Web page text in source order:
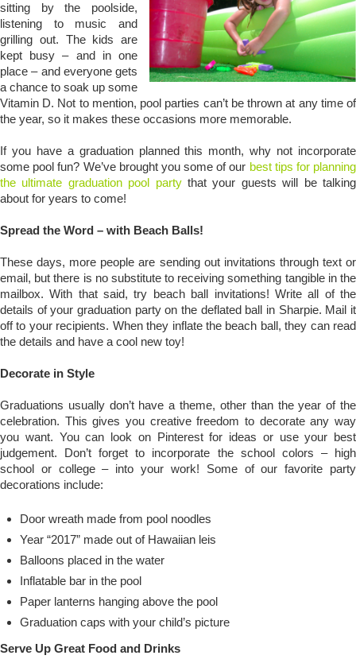
sitting by the poolside,
listening to music and
grilling out. The kids are
kept busy – and in one
place – and everyone gets
a chance to soak up some
Vitamin D. Not to mention, pool parties can’t be thrown at any time of
the year, so it makes these occasions more memorable.
If you have a graduation planned this month, why not incorporate
some pool fun? We’ve brought you some of our best tips for planning
the ultimate graduation pool partythat your guests will be talking
about for years to come!
Spread the Word – with Beach Balls!
These days, more people are sending out invitations through text or
email, but there is no substitute to receiving something tangible in the
mailbox. With that said, try beach ball invitations! Write all of the
details of your graduation party on the deflated ball in Sharpie. Mail it
off to your recipients. When they inflate the beach ball, they can read
the details and have a cool new toy!
Decorate in Style
Graduations usually don’t have a theme, other than the year of the
celebration. This gives you creative freedom to decorate any way
you want. You can look on Pinterest for ideas or use your best
judgement. Don’t forget to incorporate the school colors – high
school or college – into your work! Some of our favorite party
decorations include:
Door wreath made from pool noodles
Year “2017” made out of Hawaiian leis
Balloons placed in the water
Inflatable bar in the pool
Paper lanterns hanging above the pool
Graduation caps with your child’s picture
Serve Up Great Food and Drinks